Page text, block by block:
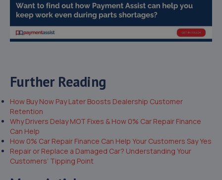
Further Reading
How Buy Now Pay Later Boosts Dealership Customer
Retention
Why Drivers Delay MOT Fixes & How 0% Car Repair Finance
Can Help
How 0% Car Repair Finance Can Help Your Customers Say Yes
Repair or Replace a Damaged Car? Understanding Your
Customers’ Tipping Point